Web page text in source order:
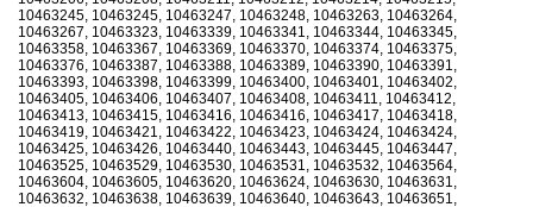
10463245, 10463245, 10463247, 10463248, 10463263, 10463264,
10463267, 10463323, 10463339, 10463341, 10463344, 10463345,
10463358, 10463367, 10463369, 10463370, 10463374, 10463375,
10463376, 10463387, 10463388, 10463389, 10463390, 10463391,
10463393, 10463398, 10463399, 10463400, 10463401, 10463402,
10463405, 10463406, 10463407, 10463408, 10463411, 10463412,
10463413, 10463415, 10463416, 10463416, 10463417, 10463418,
10463419, 10463421, 10463422, 10463423, 10463424, 10463424,
10463425, 10463426, 10463440, 10463443, 10463445, 10463447,
10463525, 10463529, 10463530, 10463531, 10463532, 10463564,
10463604, 10463605, 10463620, 10463624, 10463630, 10463631,
10463632, 10463638, 10463639, 10463640, 10463643, 10463651,